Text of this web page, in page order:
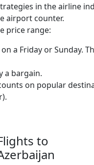
in the airline
airport counter.
price range:
a Friday or Sunday.
a bargain.
on popular
to